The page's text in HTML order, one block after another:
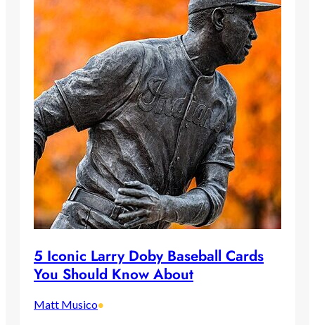
5 Iconic Larry Doby Baseball Cards
You Should Know About
Matt Musico•